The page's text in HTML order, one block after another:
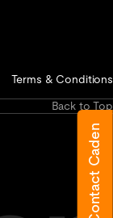
Contact Caden
Terms & Conditions
Back to Top